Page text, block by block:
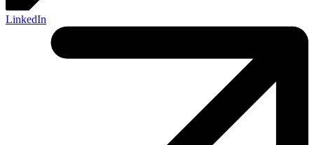
LinkedIn